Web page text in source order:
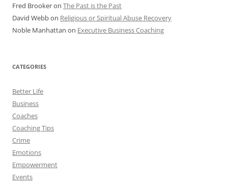
Fred Brookeron The Past is the Past
David Webbon Religious or Spiritual Abuse Recovery
Noble Manhattan on Executive Business Coaching
CATEGORIES
Better Life
Business
Coaches
Coaching Tips
Crime
Emotions
Empowerment
Events